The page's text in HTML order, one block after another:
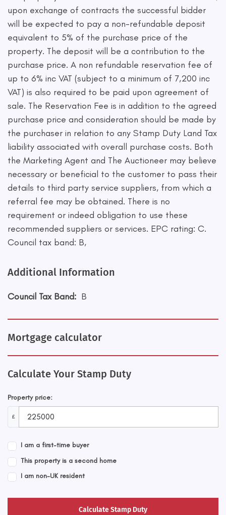
upon exchange of contracts the successful bidder
will be expected to pay a non-refundable deposit
equivalent to 5% of the purchase price of the
property. The deposit will be a contribution to the
purchase price. A non refundable reservation fee of
up to 6% inc VAT (subject to a minimum of 7,200 inc
VAT) is also required to be paid upon agreement of
sale. The Reservation Fee is in addition to the agreed
purchase price and consideration should be made by
the purchaser in relation to any Stamp Duty Land Tax
liability associated with overall purchase costs. Both
the Marketing Agent and The Auctioneer may believe
necessary or beneficial to the customer to pass their
details to third party service suppliers, from which a
referral fee may be obtained. There is no
requirement or indeed obligation to use these
recommended suppliers or services. EPC rating: C.
Council tax band: B,
Additional Information
Council Tax Band: B
Mortgage calculator
Calculate Your Stamp Duty
Property price:
£
I am a first-time buyer
This property is a second home
I am non-UK resident
Calculate Stamp Duty